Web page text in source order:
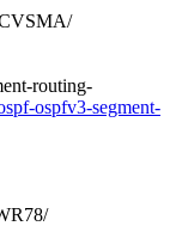
routing-
ospfv3-segment-